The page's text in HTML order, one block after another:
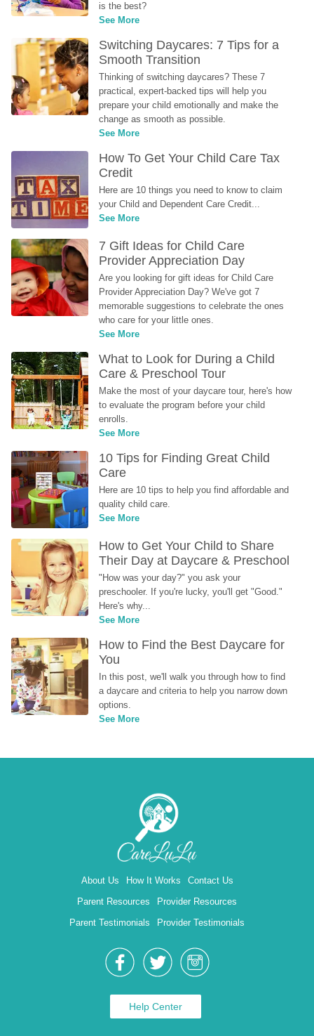
is the best?
See More
Switching Daycares: 7 Tips for a
Smooth Transition
Thinking of switching daycares? These 7
practical, expert-backed tips will help you
prepare your child emotionally and make the
change as smooth as possible.
See More
How To Get Your Child Care Tax
Credit
Here are 10 things you need to know to claim
your Child and Dependent Care Credit...
See More
7 Gift Ideas for Child Care
Provider Appreciation Day
Are you looking for gift ideas for Child Care
Provider Appreciation Day? We've got 7
memorable suggestions to celebrate the ones
who care for your little ones.
See More
What to Look for During a Child
Care & Preschool Tour
Make the most of your daycare tour, here's how
to evaluate the program before your child
enrolls.
See More
10 Tips for Finding Great Child
Care
Here are 10 tips to help you find affordable and
quality child care.
See More
How to Get Your Child to Share
Their Day at Daycare & Preschool
"How was your day?" you ask your
preschooler. If you're lucky, you'll get "Good."
Here's why...
See More
How to Find the Best Daycare for
You
In this post, we'll walk you through how to find
a daycare and criteria to help you narrow down
options.
See More
About Us How It Works
Contact Us
Parent Resources
Provider Resources
Parent Testimonials
Provider Testimonials
Help Center